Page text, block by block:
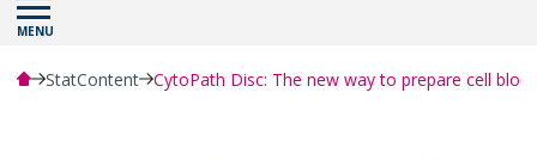
MENU
StatContent CytoPath Disc: The new way to prepare cell